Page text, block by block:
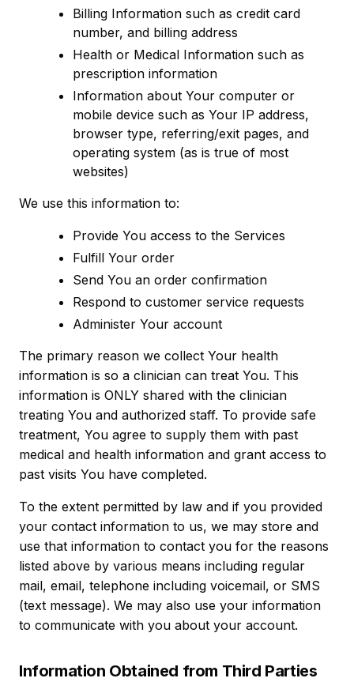
Billing Information such as credit card
number, and billing address
Health or Medical Information such as
prescription information
Information about Your computer or
mobile device such as Your IP address,
browser type, referring/exit pages, and
operating system (as is true of most
websites)
We use this information to:
Provide You access to the Services
Fulfill Your order
Send You an order confirmation
Respond to customer service requests
Administer Your account
The primary reason we collect Your health
information is so a clinician can treat You. This
information is ONLY shared with the clinician
treating You and authorized staff. To provide safe
treatment, You agree to supply them with past
medical and health information and grant access to
past visits You have completed.
To the extent permitted by law and if you provided
your contact information to us, we may store and
use that information to contact you for the reasons
listed above by various means including regular
mail, email, telephone including voicemail, or SMS
(text message). We may also use your information
to communicate with you about your account.
Information Obtained from Third Parties